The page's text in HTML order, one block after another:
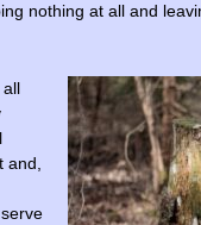
nothing at all and
all